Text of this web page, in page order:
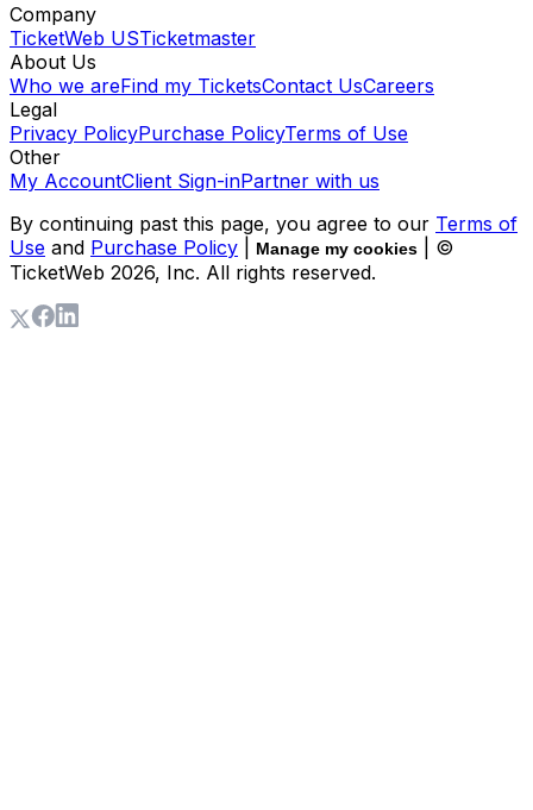
Company
TicketWeb USTicketmaster
About Us
Who we areFind my TicketsContact UsCareers
Legal
Privacy PolicyPurchase PolicyTerms of Use
Other
My AccountClient Sign-inPartner with us
By continuing past this page, you agree to our Terms of
Use and Purchase Policy Manage my cookies
| ©
TicketWeb 2026, Inc. All rights reserved.